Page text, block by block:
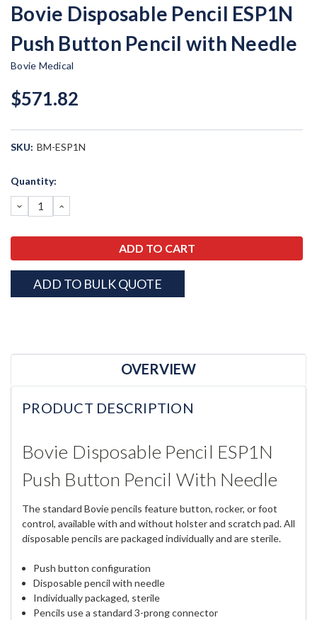
Bovie Disposable Pencil ESP1N
Push Button Pencil with Needle
Bovie Medical
$571.82
SKU: BM-ESP1N
Current
Quantity:
DECREASE
QUANTITY:
INCREASE
QUANTITY:
ADD TO BULK QUOTE
OVERVIEW
PRODUCT DESCRIPTION
Bovie Disposable Pencil ESP1N
Push Button Pencil With Needle
The standard Bovie pencils feature button, rocker, or foot
control, available with and without holster and scratch pad. All
disposable pencils are packaged individually and are sterile.
Push button configuration
Disposable pencil with needle
Individually packaged, sterile
Pencils use a standard 3-prong connector